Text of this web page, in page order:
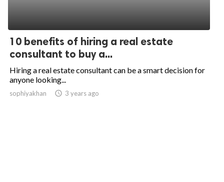
10 benefits of hiring a real estate
consultant to buy a...
Hiring a real estate consultant can be a smart decision for
anyone looking...
sophiyakhan access_time 3 years ago